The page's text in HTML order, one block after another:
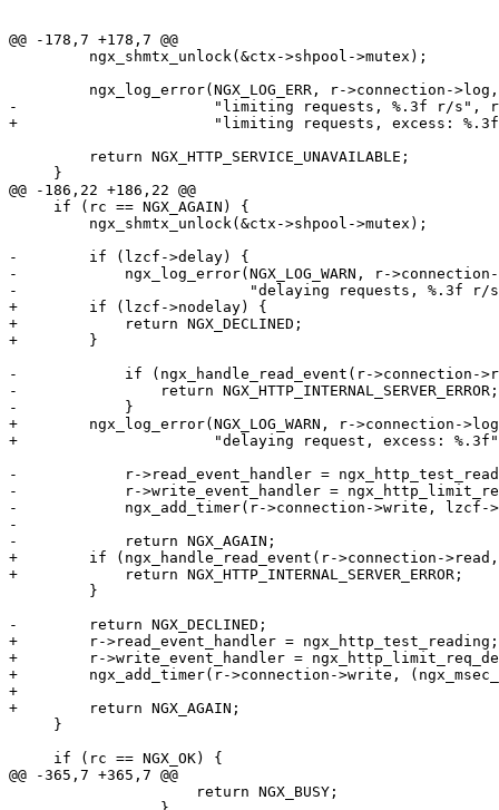
@@ -178,7 +178,7 @@
         ngx_shmtx_unlock(&ctx->shpool->mutex);
ngx_log_error(NGX_LOG_ERR, r->connection-
-                      "limiting requests, %.3f r/s",
+                      "limiting requests, excess:
         return NGX_HTTP_SERVICE_UNAVAILABLE;
     }
@@ -186,22 +186,22 @@
     if (rc == NGX_AGAIN) {
         ngx_shmtx_unlock(&ctx->shpool->mutex);
-        if (lzcf->delay) {
-            ngx_log_error(NGX_LOG_WARN, r-
-                          "delaying requests, %.3f r/
+        if (lzcf->nodelay) {
+            return NGX_DECLINED;
+        }
-            if (ngx_handle_read_event(r->connection-
-                return NGX_HTTP_INTERNAL_SERVER_ERROR;
-            }
+        ngx_log_error(NGX_LOG_WARN, r->connection-
+                      "delaying request, excess:
-            r->read_event_handler =
-            r->write_event_handler =
-            ngx_add_timer(r->connection->write, lzcf-
-
-            return NGX_AGAIN;
+        if (ngx_handle_read_event(r->connection->read,
+            return NGX_HTTP_INTERNAL_SERVER_ERROR;
         }
-        return NGX_DECLINED;
+        r->read_event_handler = ngx_http_test_reading;
+        r->write_event_handler =
+        ngx_add_timer(r->connection->write,
+
+        return NGX_AGAIN;
     }
     if (rc == NGX_OK) {
@@ -365,7 +365,7 @@
                     return NGX_BUSY;